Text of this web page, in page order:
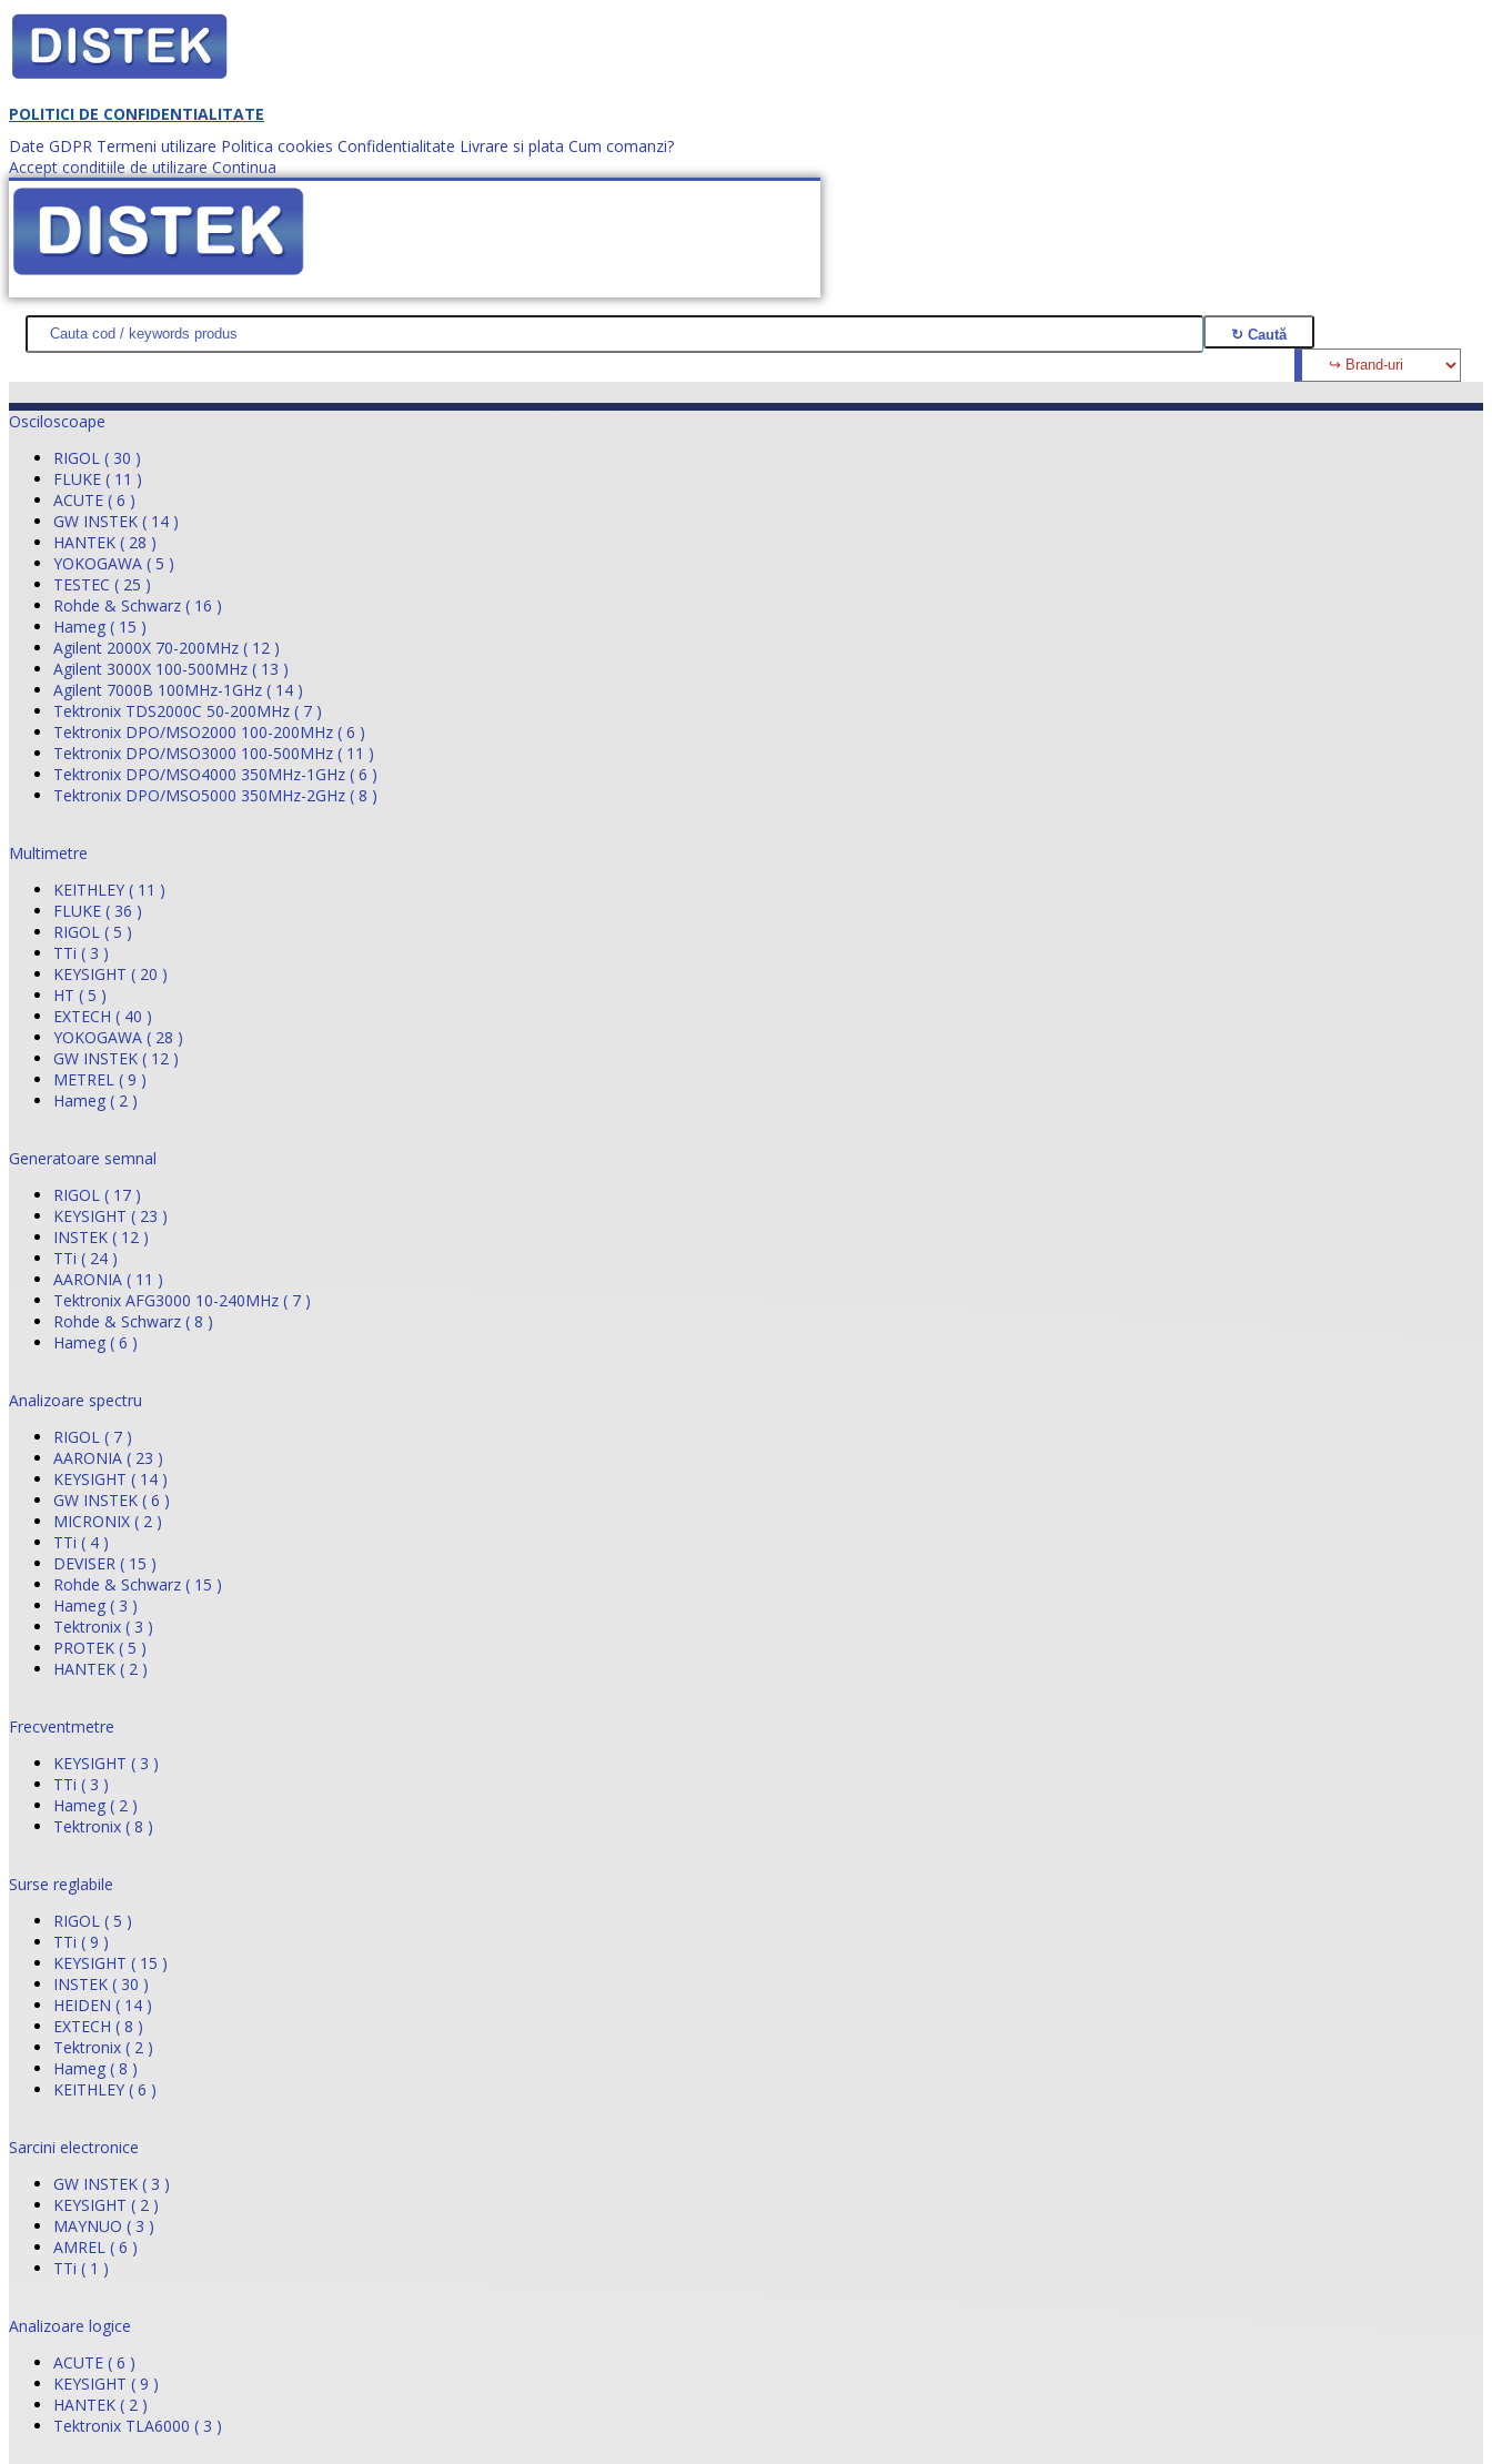
POLITICI DE CONFIDENTIALITATE
Date GDPR Termeni utilizare Politica cookies Confidentialitate Livrare si plata Cum comanzi?
Accept conditiile de utilizare Continua
Cum comanzi? office@distek.ro +40 760952425
DISTEK TEST NOUTĂŢI PROMOŢII HARTĂ SITE DESPRE NOI CONTACT CERE OFERTĂ (0)
Osciloscoape
RIGOL ( 30 )
FLUKE ( 11 )
ACUTE ( 6 )
GW INSTEK ( 14 )
HANTEK ( 28 )
YOKOGAWA ( 5 )
TESTEC ( 25 )
Rohde & Schwarz ( 16 )
Hameg ( 15 )
Agilent 2000X 70-200MHz ( 12 )
Agilent 3000X 100-500MHz ( 13 )
Agilent 7000B 100MHz-1GHz ( 14 )
Tektronix TDS2000C 50-200MHz ( 7 )
Tektronix DPO/MSO2000 100-200MHz ( 6 )
Tektronix DPO/MSO3000 100-500MHz ( 11 )
Tektronix DPO/MSO4000 350MHz-1GHz ( 6 )
Tektronix DPO/MSO5000 350MHz-2GHz ( 8 )
Multimetre
KEITHLEY ( 11 )
FLUKE ( 36 )
RIGOL ( 5 )
TTi ( 3 )
KEYSIGHT ( 20 )
HT ( 5 )
EXTECH ( 40 )
YOKOGAWA ( 28 )
GW INSTEK ( 12 )
METREL ( 9 )
Hameg ( 2 )
Generatoare semnal
RIGOL ( 17 )
KEYSIGHT ( 23 )
INSTEK ( 12 )
TTi ( 24 )
AARONIA ( 11 )
Tektronix AFG3000 10-240MHz ( 7 )
Rohde & Schwarz ( 8 )
Hameg ( 6 )
Analizoare spectru
RIGOL ( 7 )
AARONIA ( 23 )
KEYSIGHT ( 14 )
GW INSTEK ( 6 )
MICRONIX ( 2 )
TTi ( 4 )
DEVISER ( 15 )
Rohde & Schwarz ( 15 )
Hameg ( 3 )
Tektronix ( 3 )
PROTEK ( 5 )
HANTEK ( 2 )
Frecventmetre
KEYSIGHT ( 3 )
TTi ( 3 )
Hameg ( 2 )
Tektronix ( 8 )
Surse reglabile
RIGOL ( 5 )
TTi ( 9 )
KEYSIGHT ( 15 )
INSTEK ( 30 )
HEIDEN ( 14 )
EXTECH ( 8 )
Tektronix ( 2 )
Hameg ( 8 )
KEITHLEY ( 6 )
Sarcini electronice
GW INSTEK ( 3 )
KEYSIGHT ( 2 )
MAYNUO ( 3 )
AMREL ( 6 )
TTi ( 1 )
Analizoare logice
ACUTE ( 6 )
KEYSIGHT ( 9 )
HANTEK ( 2 )
Tektronix TLA6000 ( 3 )